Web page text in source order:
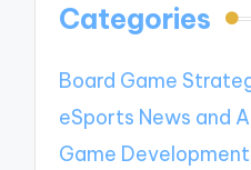
Categories
Board Game
eSports News and
Game